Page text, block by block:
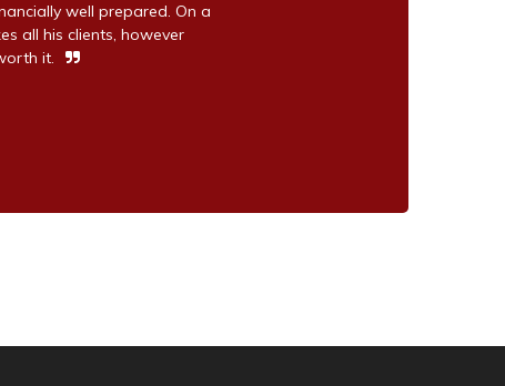
well prepared. On a
all his clients, however
it.